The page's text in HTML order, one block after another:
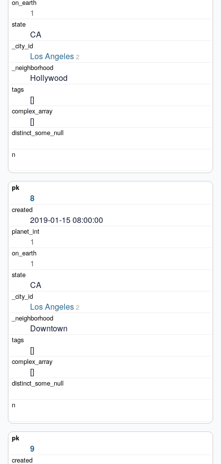
1
CA
Los Angeles 2
Hollywood
[]
[]
8
2019-01-15 08:00:00
1
1
CA
Los Angeles 2
Downtown
[]
[]
9